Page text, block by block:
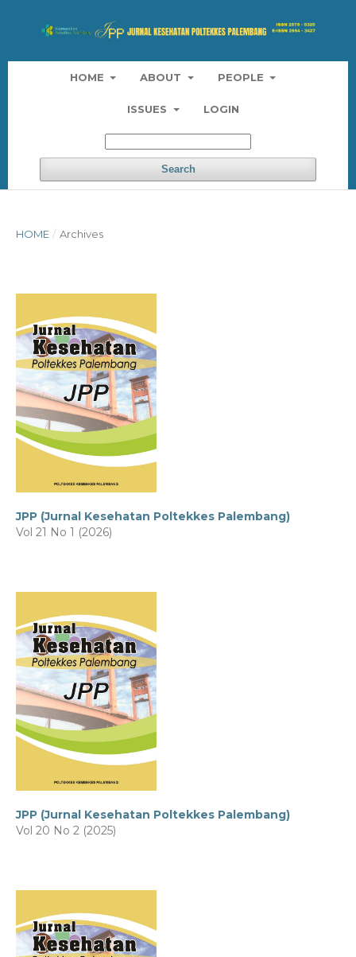
HOME ABOUT PEOPLE
ISSUES LOGIN
Search
HOME / Archives
JPP (Jurnal Kesehatan Poltekkes Palembang)
Vol 21 No 1 (2026)
JPP (Jurnal Kesehatan Poltekkes Palembang)
Vol 20 No 2 (2025)